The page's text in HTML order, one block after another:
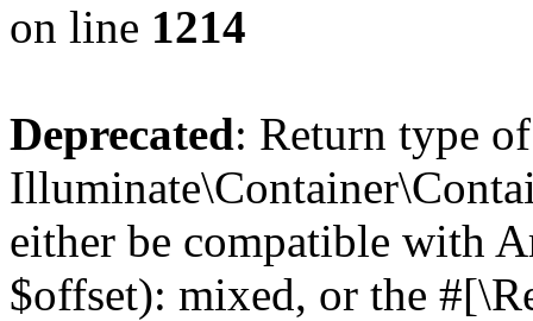
on line 1214
Deprecated: Return type of
either be compatible with
$offset): mixed, or the